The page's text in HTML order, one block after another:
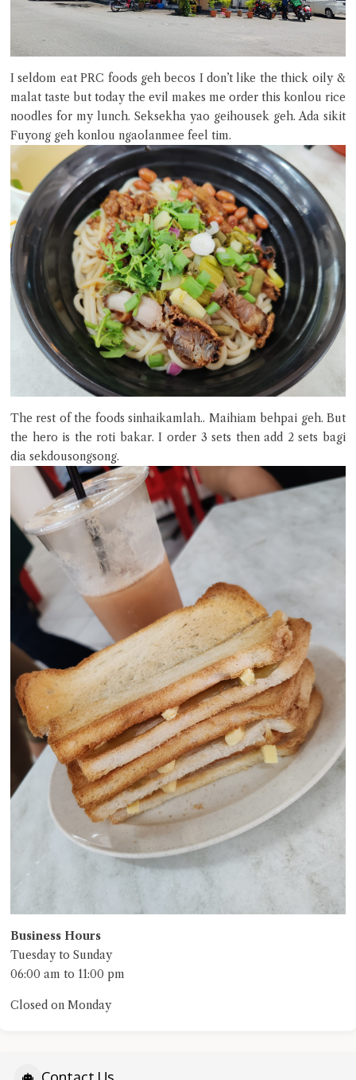
I seldom eat PRC foods geh becos I don’t like the thick oily &
malat taste but today the evil makes me order this konlou rice
noodles for my lunch. Seksekha yao geihousek geh. Ada sikit
Fuyong geh konlou ngaolanmee feel tim.
The rest of the foods sinhaikamlah.. Maihiam behpai geh. But
the hero is the roti bakar. I order 3 sets then add 2 sets bagi
dia sekdousongsong.
Business Hours
Tuesday to Sunday
06:00 am to 11:00 pm
Closed on Monday